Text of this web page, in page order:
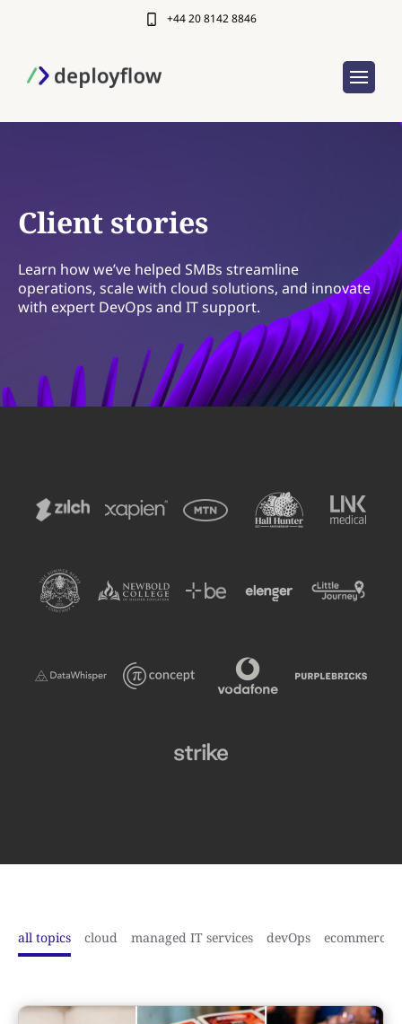
+44 20 8142 8846
Client stories
Learn how we’ve helped SMBs streamline
operations, scale with cloud solutions, and innovate
with expert DevOps and IT support.
all topics cloud managed IT services devOps ecommerce